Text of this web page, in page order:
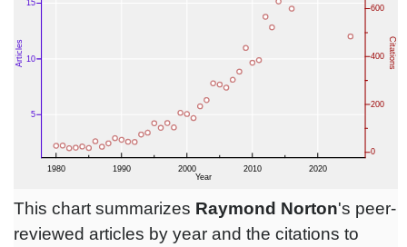
This chart summarizes Raymond Norton's peer-
reviewed articles by year and the citations to